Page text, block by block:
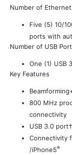
Number of
Five (5) 10/
ports with
Number of USB
One (1) USB
Key Features
800 MHz
connectivity
USB 3.0
Connectivity
/iPhone5®